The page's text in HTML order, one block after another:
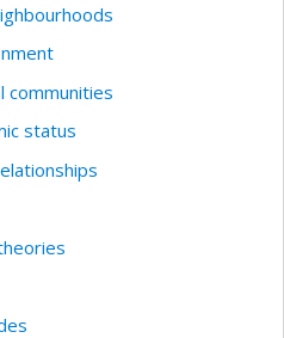
communities
status